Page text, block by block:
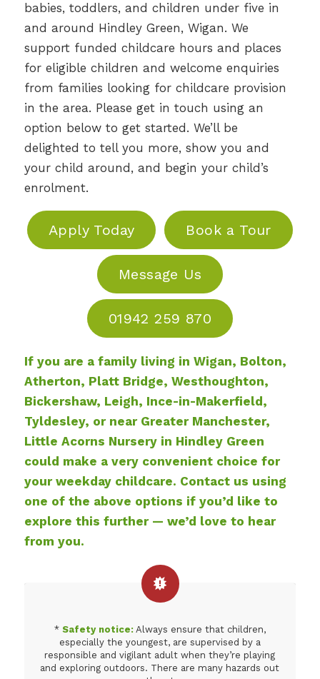
babies, toddlers, and children under five in
and around Hindley Green, Wigan. We
support funded childcare hours and places
for eligible children and welcome enquiries
from families looking for childcare provision
in the area. Please get in touch using an
option below to get started. We’ll be
delighted to tell you more, show you and
your child around, and begin your child’s
enrolment.
Apply Today Book a Tour
Message Us
01942 259 870
If you are a family living in Wigan, Bolton,
Atherton, Platt Bridge, Westhoughton,
Bickershaw, Leigh, Ince-in-Makerfield,
Tyldesley, or near Greater Manchester,
Little Acorns Nursery in Hindley Green
could make a very convenient choice for
your weekday childcare. Contact us using
one of the above options if you’d like to
explore this further — we’d love to hear
from you.
* Safety notice:Always ensure that children,
especially the youngest, are supervised by a
responsible and vigilant adult when they’re playing
and exploring outdoors. There are many hazards out